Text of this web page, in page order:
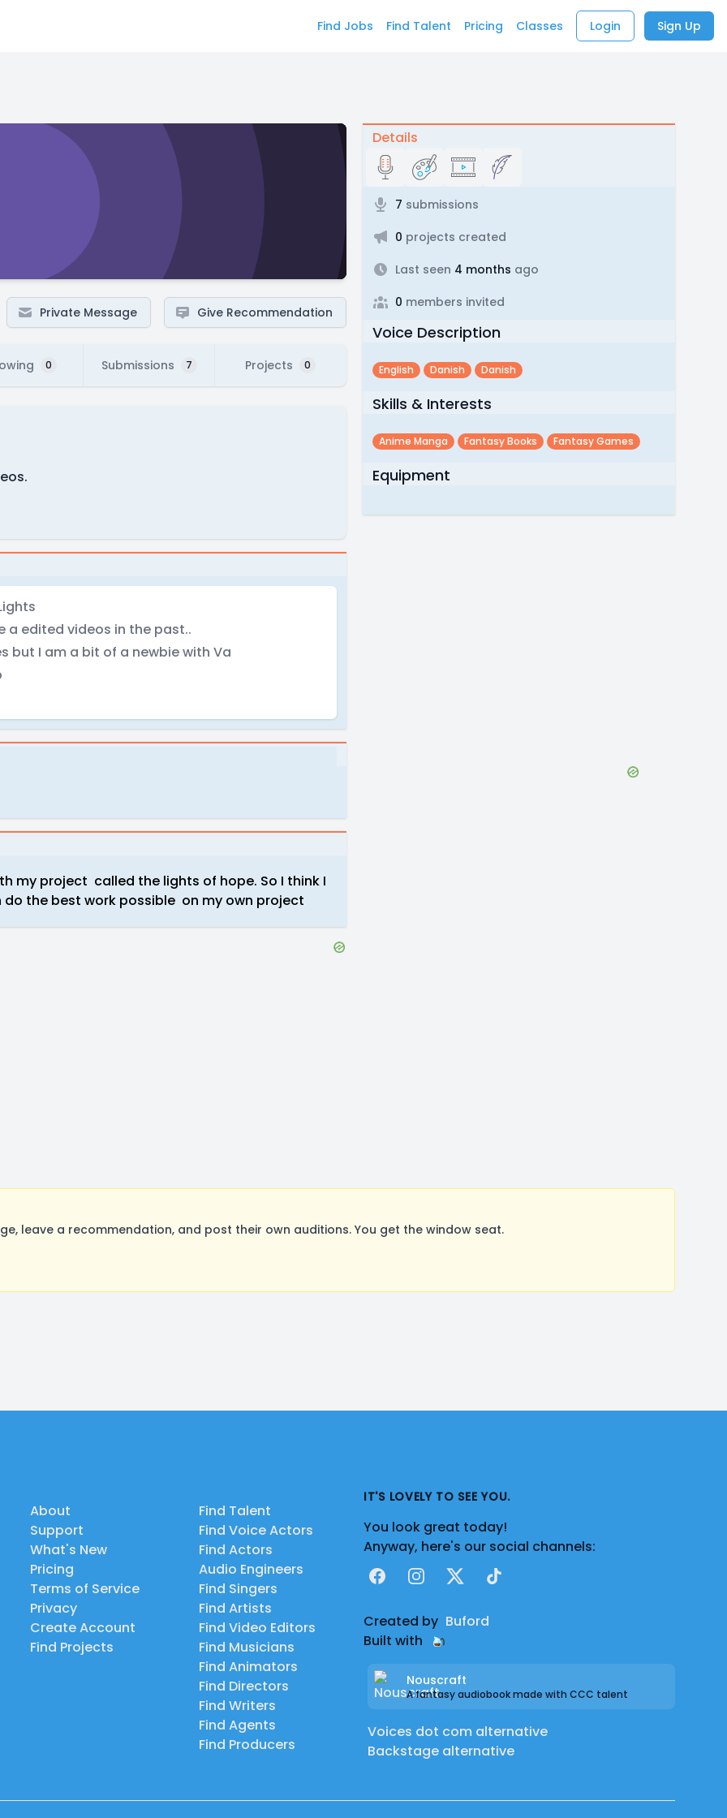
Find Jobs Find Talent Pricing Classes Login Sign Up
Private Message Give Recommendation
0 Submissions 7 Projects 0
a edited videos in the past..
but I am a bit of a newbie with Va
my project called the lights of hope. So I think I
the best work possible on my own project
Details
7 submissions
0 projects created
Last seen 4 months ago
0 members invited
Voice Description
English Danish Danish
Skills & Interests
Anime Manga Fantasy Books Fantasy Games
Equipment
leave a recommendation, and post their own auditions. You get the window seat.
About
Support
What's New
Pricing
Terms of Service
Privacy
Create Account
Find Projects
Find Talent
Find Voice Actors
Find Actors
Audio Engineers
Find Singers
Find Artists
Find Video Editors
Find Musicians
Find Animators
Find Directors
Find Writers
Find Agents
Find Producers
IT'S LOVELY TO SEE YOU.
You look great today!
Anyway, here's our social channels:
FacebookInstagram
X TikTok
Created by Buford
Built with
Nouscraft
A fantasy audiobook made with CCC talent
Voices dot com alternative
Backstage alternative